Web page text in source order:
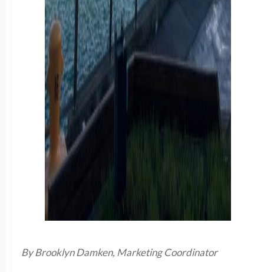
By Brooklyn Damken, Marketing Coordinator